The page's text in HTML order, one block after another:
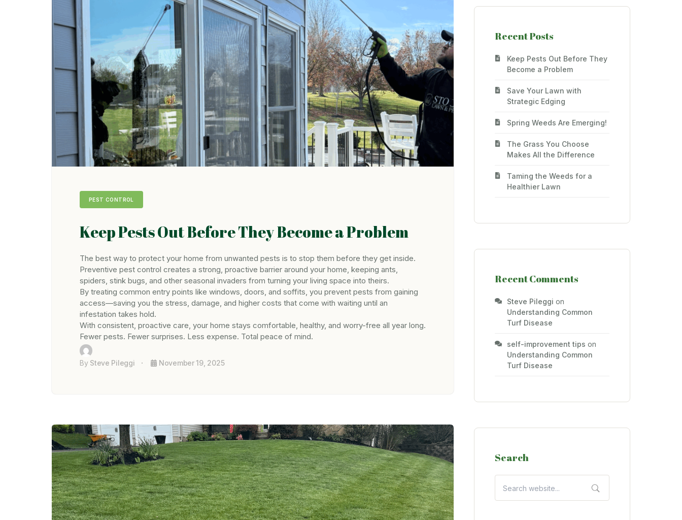
PEST CONTROL
Keep Pests Out Before They Become a Problem
The best way to protect your home from unwanted pests is to stop them before they get inside.
Preventive pest control creates a strong, proactive barrier around your home, keeping ants,
spiders, stink bugs, and other seasonal invaders from turning your living space into theirs.
By treating common entry points like windows, doors, and soffits, you prevent pests from gaining
access—saving you the stress, damage, and higher costs that come with waiting until an
infestation takes hold.
With consistent, proactive care, your home stays comfortable, healthy, and worry-free all year long.
Fewer pests. Fewer surprises. Less expense. Total peace of mind.
By Steve Pileggi November 19, 2025
Recent Posts
Keep Pests Out Before They
Become a Problem
Save Your Lawn with
Strategic Edging
Spring Weeds Are Emerging!
The Grass You Choose
Makes All the Difference
Taming the Weeds for a
Healthier Lawn
Recent Comments
Steve Pileggi on
Understanding Common
Turf Disease
self-improvement tips on
Understanding Common
Turf Disease
Search